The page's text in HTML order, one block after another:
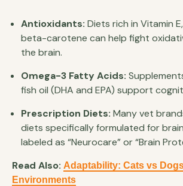
Antioxidants: Diets rich in Vitamin
beta-carotene can help fight
the brain.
Omega-3 Fatty Acids:
fish oil (DHA and EPA) support
Prescription Diets: Many vet
diets specifically formulated for
labeled as “Neurocare” or “Brain
Read Also: Adaptability: Cats vs
Environments